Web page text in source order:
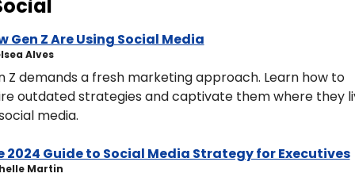
Gen Z Are Using Social Media
Alves
Z demands a fresh marketing approach. Learn how to
outdated strategies and captivate them where they
media.
2024 Guide to Social Media Strategy for Executives
Martin